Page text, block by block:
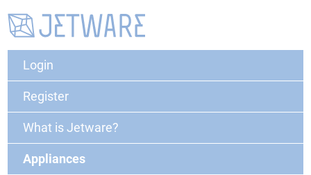
Login
Register
What is Jetware?
Appliances